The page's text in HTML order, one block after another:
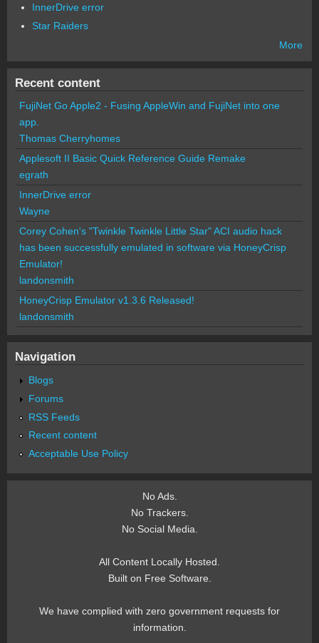
InnerDrive error
Star Raiders
More
Recent content
FujiNet Go Apple2 - Fusing AppleWin and FujiNet into one
app.
Thomas Cherryhomes
Applesoft II Basic Quick Reference Guide Remake
egrath
InnerDrive error
Wayne
Corey Cohen's "Twinkle Twinkle Little Star" ACI audio hack
has been successfully emulated in software via HoneyCrisp
Emulator!
landonsmith
HoneyCrisp Emulator v1.3.6 Released!
landonsmith
Navigation
Blogs
Forums
RSS Feeds
Recent content
Acceptable Use Policy
No Ads.
No Trackers.
No Social Media.
All Content Locally Hosted.
Built on Free Software.
We have complied with zero government requests for
information.